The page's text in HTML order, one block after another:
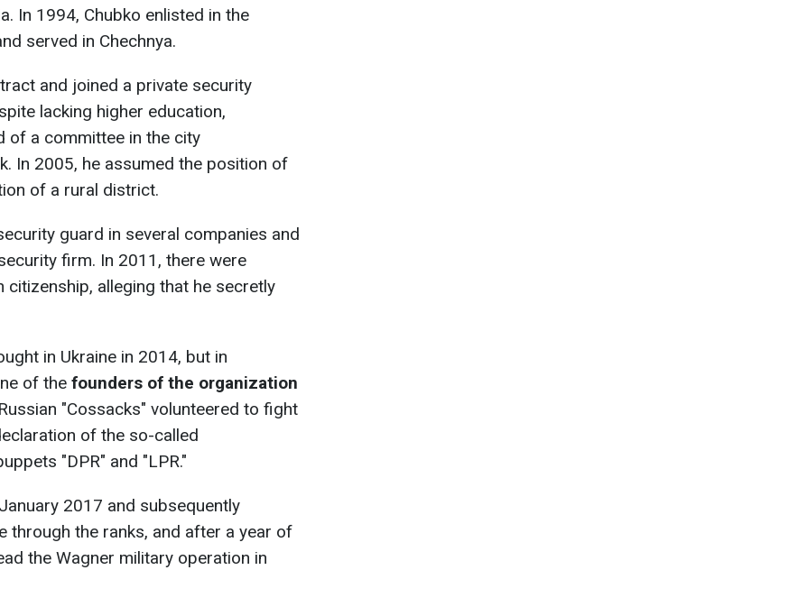
In 1994, Chubko enlisted in the
served in Chechnya.
and joined a private security
lacking higher education,
of a committee in the city
In 2005, he assumed the position of
of a rural district.
guard in several companies and
firm. In 2011, there were
alleging that he secretly
in Ukraine in 2014, but in
of the founders of the organization
Russian "Cossacks" volunteered to fight
of the so-called
"DPR" and "LPR."
2017 and subsequently
through the ranks, and after a year of
the Wagner military operation in